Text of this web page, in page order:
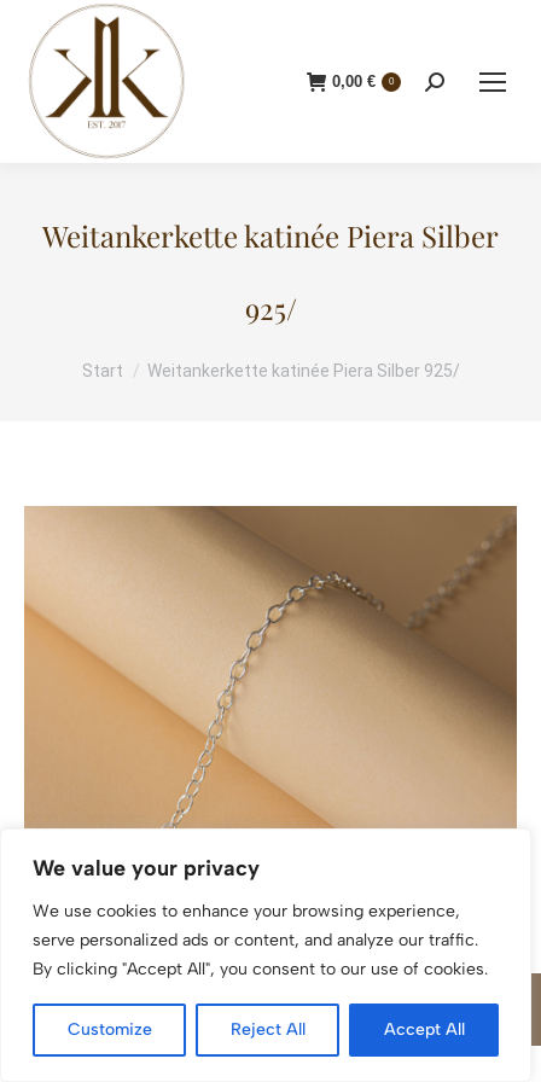
We value your privacy
We use cookies to enhance your browsing experience,
serve personalized ads or content, and analyze our traffic.
By clicking "Accept All", you consent to our use of cookies.
Customize Reject All Accept All
0,00 € 0 Search:
Weitankerkette katinée Piera Silber
925/
Sie befinden sich hier:
Start Weitankerkette katinée Piera Silber 925/
Weitankerkette katinée Piera Silber 925/